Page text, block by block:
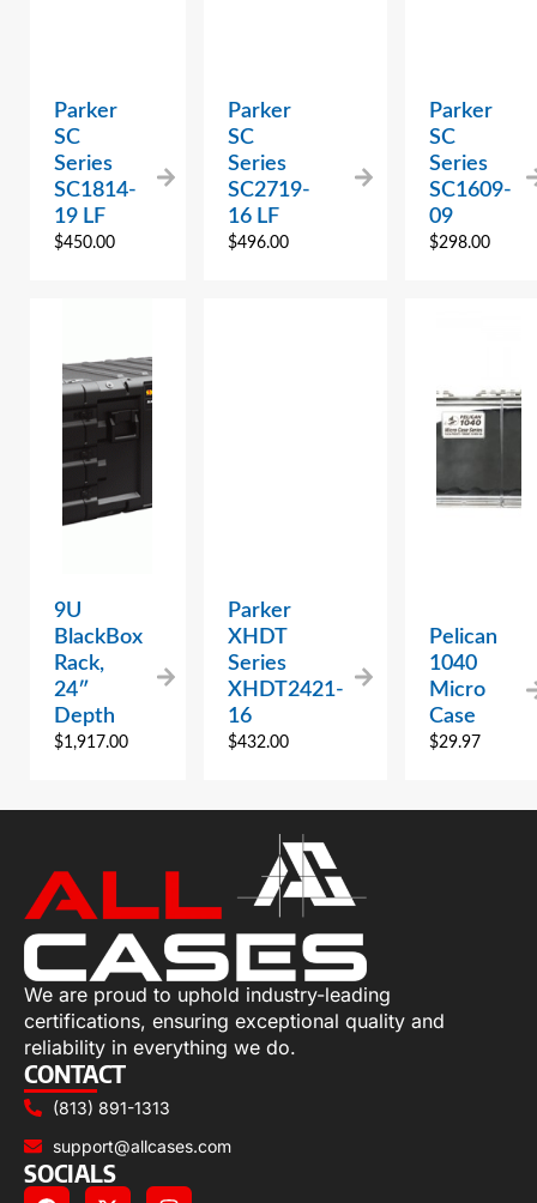
Parker
SC
Series
SC1814-
19 LF
$450.00
Parker
SC
Series
SC2719-
16 LF
$496.00
Parker
SC
Series
SC1609-
09
$298.00
9U
BlackBox
Rack,
24″
Depth
$1,917.00
Parker
XHDT
Series
XHDT2421-
16
$432.00
Pelican
1040
Micro
Case
$29.97
We are proud to uphold industry-leading
certifications, ensuring exceptional quality and
reliability in everything we do.
CONTACT
(813) 891-1313
support@allcases.com
SOCIALS